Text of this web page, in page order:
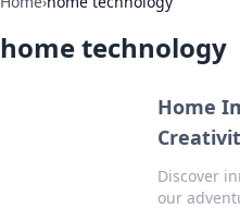
home technology
Home
Discover
our